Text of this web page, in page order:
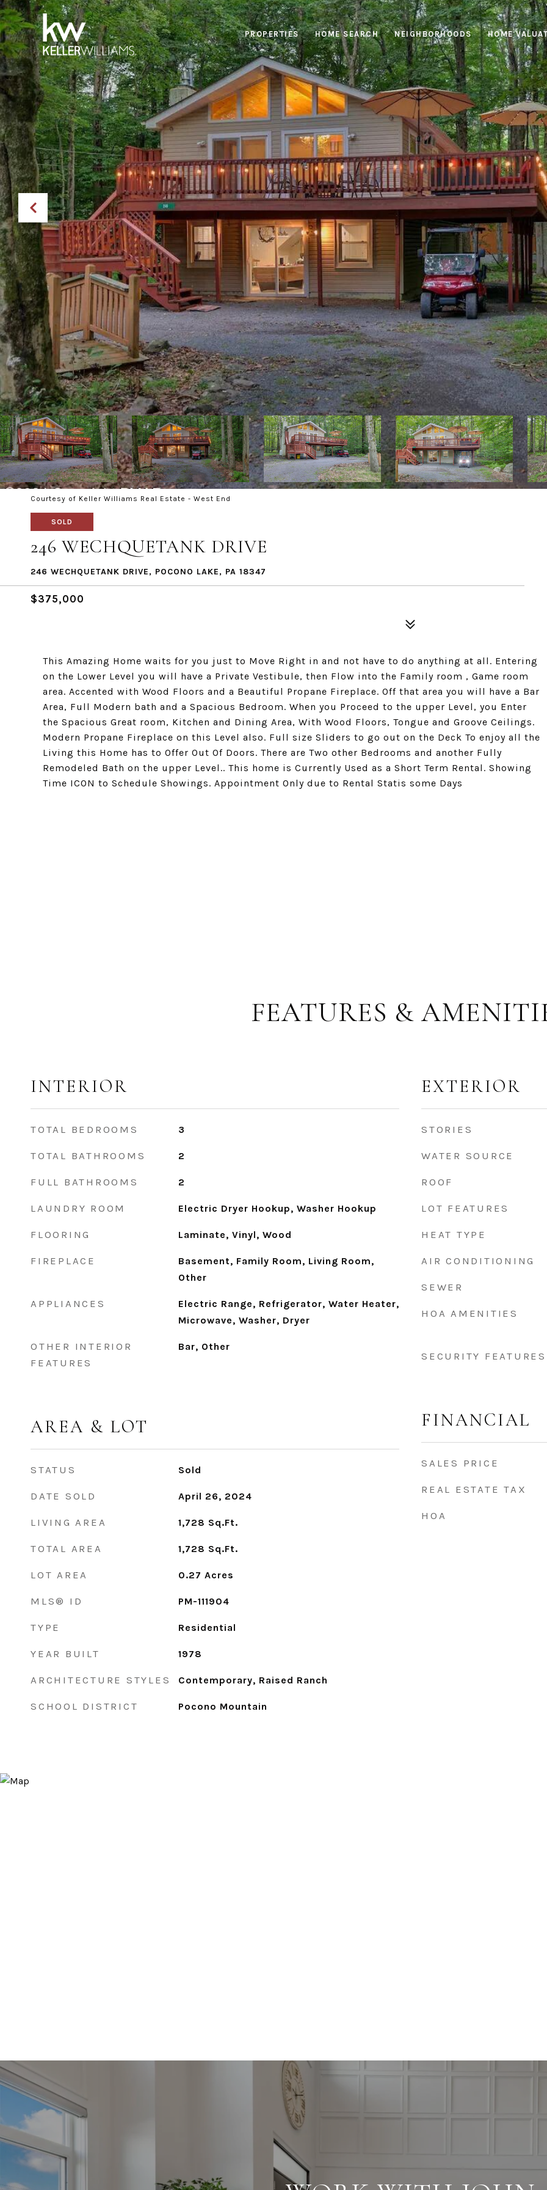
PROPERTIES HOME SEARCH NEIGHBORHOODS HOME
Courtesy of Keller Williams Real Estate - West End
SOLD
246 WECHQUETANK DRIVE
246 WECHQUETANK DRIVE, POCONO LAKE, PA 18347
$375,000
This Amazing Home waits for you just to Move Right in and not have to do anything at all. Entering
on the Lower Level you will have a Private Vestibule, then Flow into the Family room , Game room
area. Accented with Wood Floors and a Beautiful Propane Fireplace. Off that area you will have a Bar
Area, Full Modern bath and a Spacious Bedroom. When you Proceed to the upper Level, you Enter
the Spacious Great room, Kitchen and Dining Area, With Wood Floors, Tongue and Groove Ceilings.
Modern Propane Fireplace on this Level also. Full size Sliders to go out on the Deck To enjoy all the
Living this Home has to Offer Out Of Doors. There are Two other Bedrooms and another Fully
Remodeled Bath on the upper Level.. This home is Currently Used as a Short Term Rental. Showing
Time ICON to Schedule Showings. Appointment Only due to Rental Statis some Days
FEATURES &
INTERIOR
TOTAL BEDROOMS 3
TOTAL BATHROOMS 2
FULL BATHROOMS 2
LAUNDRY ROOM Electric Dryer Hookup, Washer Hookup
FLOORING Laminate, Vinyl, Wood
FIREPLACE
Basement, Family Room, Living Room,
Other
APPLIANCES
Electric Range, Refrigerator, Water Heater,
Microwave, Washer, Dryer
OTHER INTERIOR
FEATURES
Bar, Other
AREA & LOT
STATUS Sold
DATE SOLD April 26, 2024
LIVING AREA 1,728 Sq.Ft.
TOTAL AREA 1,728 Sq.Ft.
LOT AREA 0.27 Acres
MLS® ID PM-111904
TYPE Residential
YEAR BUILT 1978
ARCHITECTURE STYLES Contemporary, Raised Ranch
SCHOOL DISTRICT Pocono Mountain
EXTERIOR
STORIES
WATER SOURCE
ROOF
LOT FEATURES
HEAT TYPE
AIR CONDITIONING
SEWER
HOA AMENITIES
SECURITY FEATURES
FINANCIAL
SALES PRICE
REAL ESTATE TAX
HOA